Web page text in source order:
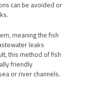
can be avoided or
meaning the fish
leaks
this method of fish
friendly
or river channels.